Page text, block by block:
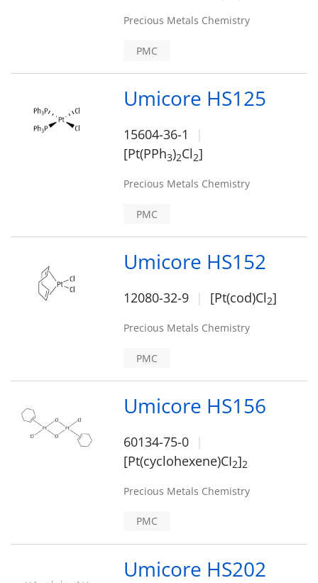
Precious Metals Chemistry
PMC
Umicore HS125
15604-36-1
[Pt(PPh3)2Cl2]
Precious Metals Chemistry
PMC
Umicore HS152
12080-32-9 [Pt(cod)Cl2]
Precious Metals Chemistry
PMC
Umicore HS156
60134-75-0
[Pt(cyclohexene)CI2]2
Precious Metals Chemistry
PMC
Umicore HS202